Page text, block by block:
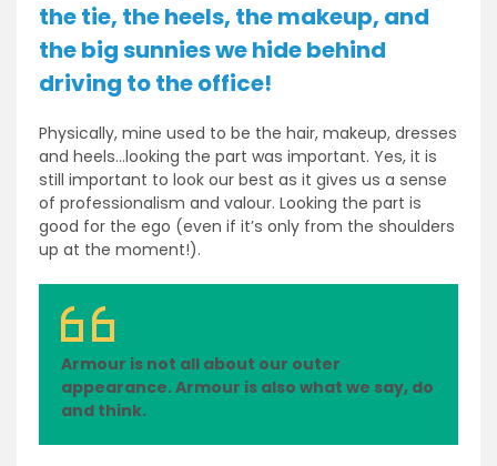
the tie, the heels, the makeup, and
the big sunnies we hide behind
driving to the office!
Physically, mine used to be the hair, makeup, dresses
and heels…looking the part was important. Yes, it is
still important to look our best as it gives us a sense
of professionalism and valour. Looking the part is
good for the ego (even if it’s only from the shoulders
up at the moment!).
Armour is not all about our outer
appearance. Armour is also what we say, do
and think.